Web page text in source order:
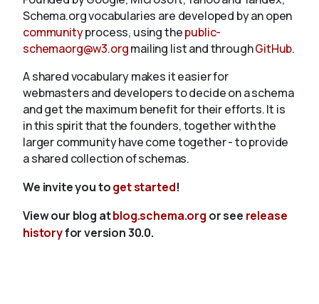
Schema.org vocabularies are developed by an open
communityprocess, using thepublic-
schemaorg@w3.orgmailing list and throughGitHub.
A shared vocabulary makes it easier for
webmasters and developers to decide on a schema
and get the maximum benefit for their efforts. It is
in this spirit that the founders, together with the
larger community have come together - to provide
a shared collection of schemas.
We invite you toget started!
View our blog atblog.schema.org or see release
historyfor version 30.0.